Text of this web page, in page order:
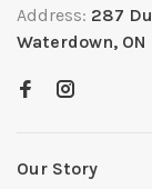
Address: 287
Waterdown, ON
Our Story